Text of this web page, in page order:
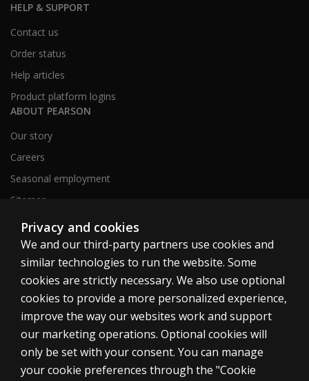
HELP & SUPPORT
Contact us
Order status
Help articles
Product platform logins
ABOUT PEARSON
Our story
Careers
Seasonal employment
Sitemap
United States
Cookies
Terms of use
Privacy and cookies
We and our third-party partners use cookies and
similar technologies to run the website. Some
cookies are strictly necessary. We also use optional
cookies to provide a more personalized experience,
improve the way our websites work and support
our marketing operations. Optional cookies will
only be set with your consent. You can manage
your cookie preferences through the "Cookie